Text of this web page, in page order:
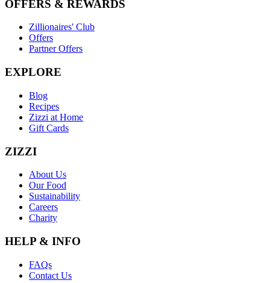
OFFERS & REWARDS
Zillionaires' Club
Offers
Partner Offers
EXPLORE
Blog
Recipes
Zizzi at Home
Gift Cards
ZIZZI
About Us
Our Food
Sustainability
Careers
Charity
HELP & INFO
FAQs
Contact Us